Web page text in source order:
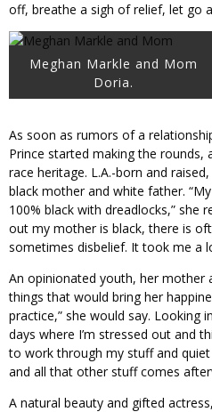
off, breathe a sigh of relief, let go
Meghan Markle and Mom
Doria.
As soon as rumors of a
Prince started making the
race heritage. L.A.-born and
black mother and white father.
100% black with dreadlocks,” she
out my mother is black, there is
sometimes disbelief. It took me a
An opinionated youth, her mother
things that would bring her
practice,” she would say. Looking
days where I’m stressed out and
to work through my stuff and
and all that other stuff comes
A natural beauty and gifted